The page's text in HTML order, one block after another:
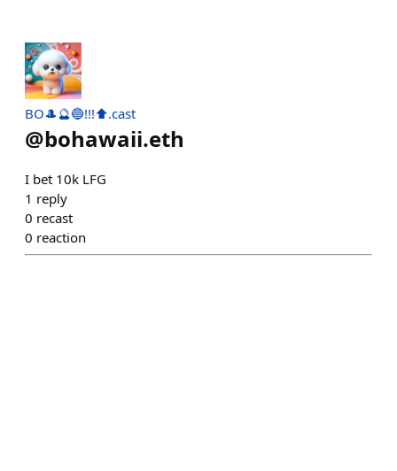
BO🎩🔮🔵!!!⬆.cast
@bohawaii.eth
I bet 10k LFG
1 reply
0 recast
0 reaction